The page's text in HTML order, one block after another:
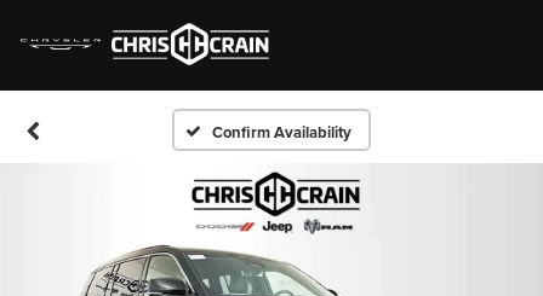
Confirm Availability